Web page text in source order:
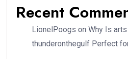
Recent
LionelPoogs on Why Is
thunderonthegulf Perfect